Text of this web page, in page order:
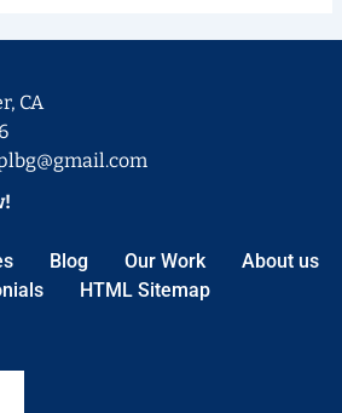
CA
Blog Our Work
About us
HTML Sitemap